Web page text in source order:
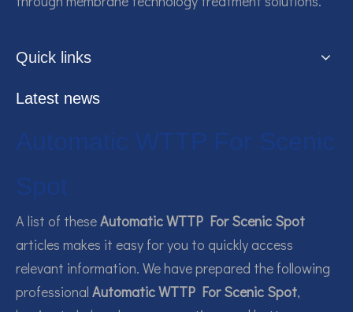
Quick links
Latest news
Automatic WTTP For Scenic
Spot
A list of theseAutomatic WTTP For Scenic Spot
articles makes it easy for you to quickly access
relevant information. We have prepared the following
professional Automatic WTTP For Scenic Spot,